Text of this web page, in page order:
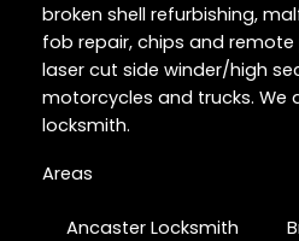
broken shell refurbishing,
fob repair, chips and
laser cut side winder/high
motorcycles and trucks. We
locksmith.
Areas
Ancaster Locksmith